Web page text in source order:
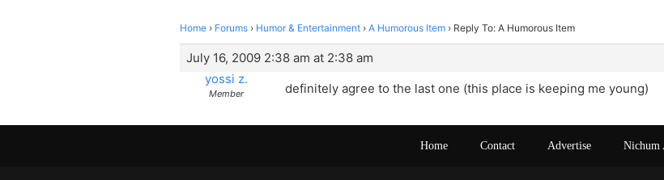
Home › Forums › Humor & Entertainment › A Humorous Item › Reply To: A Humorous Item
July 16, 2009 2:38 am at 2:38 am
yossi z.
Member definitely agree to the last one (this place is keeping me young)
Home Contact Advertise Nichum